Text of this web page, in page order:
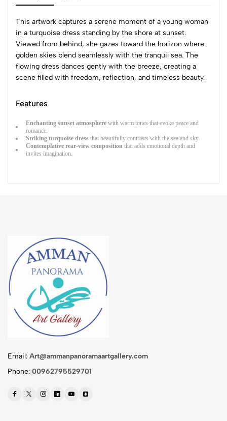
This artwork captures a serene moment of a young woman
in a turquoise dress standing by the shore at sunset.
Viewed from behind, she gazes toward the horizon where
golden skies blend seamlessly with the tranquil sea. The
flowing dress dances gently with the breeze, creating a
scene filled with freedom, reflection, and timeless beauty.
Features
Enchanting sunset atmosphere with warm tones that evoke peace and
romance.
Striking turquoise dress that beautifully contrasts with the sea and sky.
Contemplative rear-view composition that adds emotional depth and
invites imagination.
Email: Art@ammanpanoramaartgallery.com
Phone: 00962795529701